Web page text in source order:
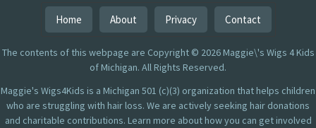
Home About Privacy Contact
The contents of this webpage are Copyright © 2026 Maggie\'s Wigs 4 Kids
of Michigan. All Rights Reserved.
Maggie's Wigs4Kids is a Michigan 501 (c)(3) organization that helps children
who are struggling with hair loss. We are actively seeking hair donations
and charitable contributions. Learn more about how you can get involved